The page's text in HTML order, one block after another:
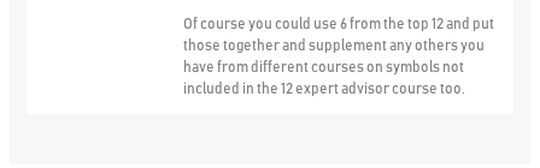
Of course you could use 6 from the top 12 and put
those together and supplement any others you
have from different courses on symbols not
included in the 12 expert advisor course too.